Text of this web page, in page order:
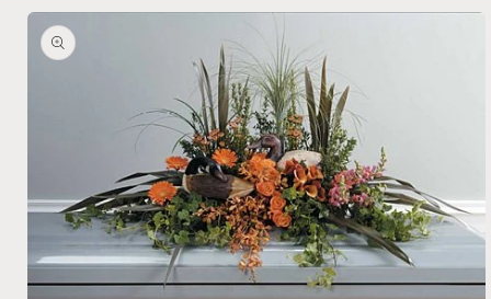
Skip to
product
information